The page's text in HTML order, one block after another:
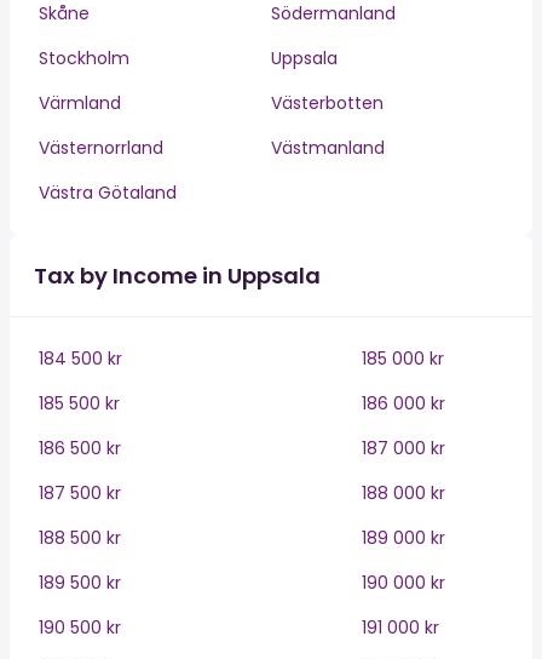
Skåne
Södermanland
Stockholm
Uppsala
Värmland
Västerbotten
Västernorrland
Västmanland
Västra Götaland
Tax by Income in Uppsala
184 500 kr
185 000 kr
185 500 kr
186 000 kr
186 500 kr
187 000 kr
187 500 kr
188 000 kr
188 500 kr
189 000 kr
189 500 kr
190 000 kr
190 500 kr
191 000 kr